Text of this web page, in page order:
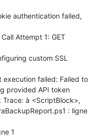
authentication failed,
Attempt 1: GET
custom SSL
failed: Failed to
provided API token
à <ScriptBlock>,
: ligne
1